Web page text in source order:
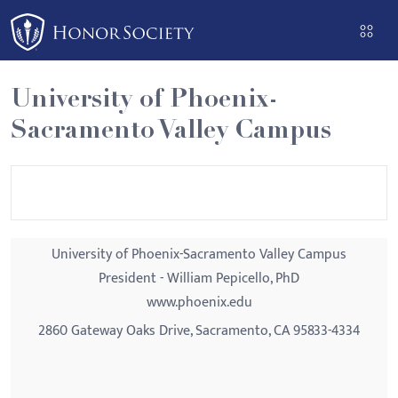
Please
note:
This
website
includes
an
University of Phoenix-
Sacramento Valley Campus
University of Phoenix-Sacramento Valley Campus
President - William Pepicello, PhD
www.phoenix.edu
2860 Gateway Oaks Drive, Sacramento, CA 95833-4334